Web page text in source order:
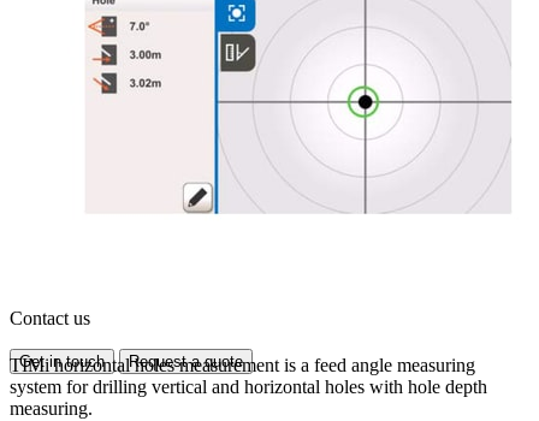
Contact us
Get in touch Request a quote
TIMi horizontal holes measurement is a feed angle measuring
system for drilling vertical and horizontal holes with hole depth
measuring.